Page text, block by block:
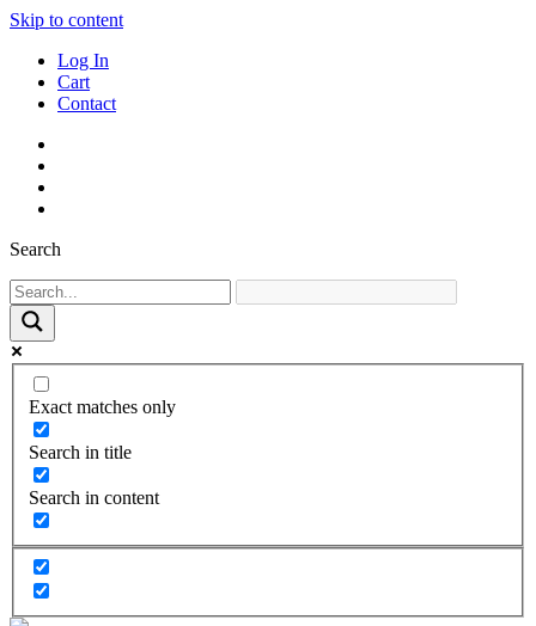
Skip to content
Log In
Cart
Contact
Search
Exact matches only
Search in title
Search in content